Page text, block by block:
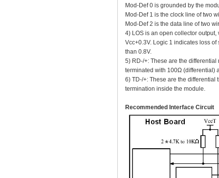
Mod-Def 0 is grounded by the
Mod-Def 1 is the clock line of two
Mod-Def 2 is the data line of two
4) LOS is an open collector
Vcc+0.3V. Logic 1 indicates loss
than 0.8V.
5) RD-/+: These are the
terminated with 100Ω (differential)
6) TD-/+: These are the
termination inside the module.
Recommended Interface Circuit